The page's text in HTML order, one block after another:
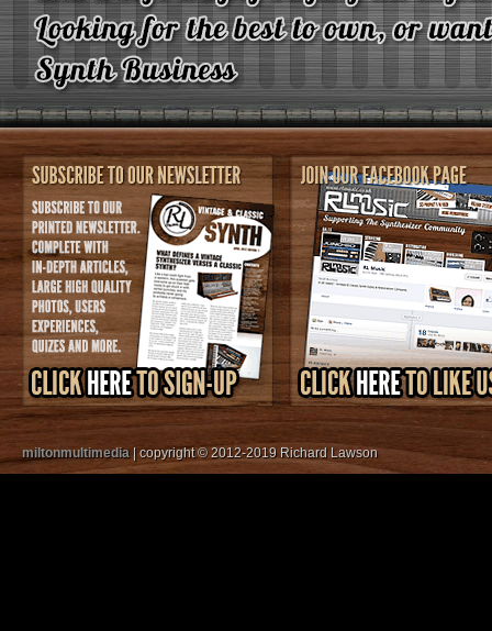
miltonmultimedia| copyright © 2012-2019 Richard Lawson